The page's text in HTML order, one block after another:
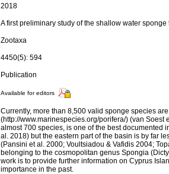
2018
A first preliminary study of the shallow water
Zootaxa
4450(5): 594
Publication
Available for editors
Currently, more than 8,500 valid sponge species
(http://www.marinespecies.org/porifera/) (van
almost 700 species, is one of the best documented
al. 2018) but the eastern part of the basin is by far
(Pansini et al. 2000; Voultsiadou & Vafidis 2004;
belonging to the cosmopolitan genus Spongia
work is to provide further information on Cyprus
importance in the past.